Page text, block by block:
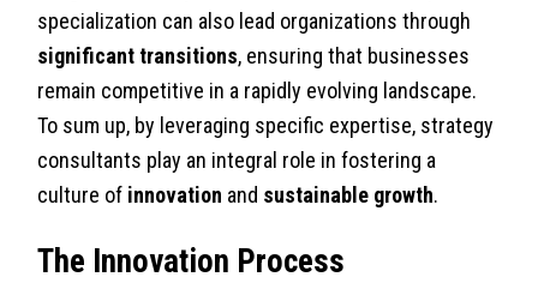
specialization can also lead organizations through
significant transitions, ensuring that businesses
remain competitive in a rapidly evolving landscape.
To sum up, by leveraging specific expertise, strategy
consultants play an integral role in fostering a
culture of innovation and sustainable growth.
The Innovation Process